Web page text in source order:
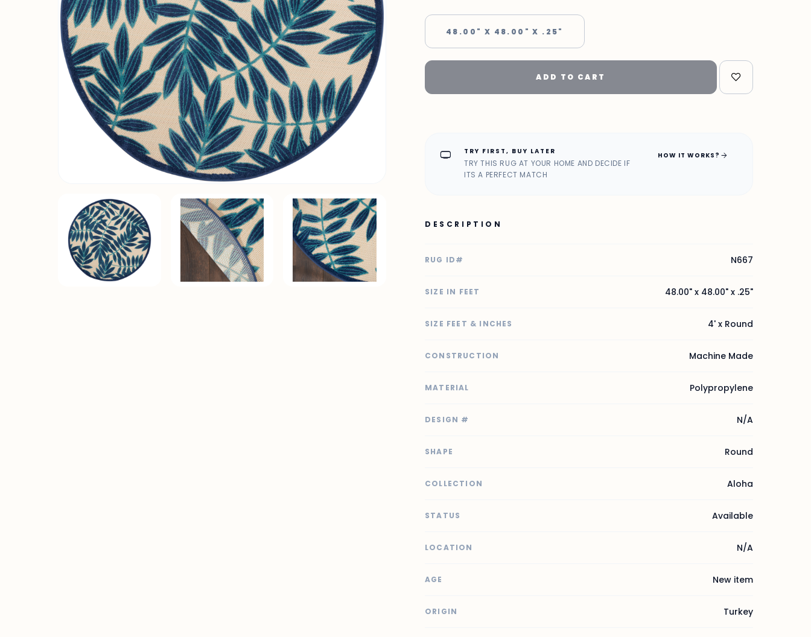
48.00" X 48.00" X .25"
ADD TO CART
home_max TRY FIRST, BUY LATER
TRY THIS RUG AT YOUR HOME AND DECIDE IF
ITS A PERFECT MATCH
HOW IT WORKS? arrow_forward
DESCRIPTION
RUG ID# N667
SIZE IN FEET 48.00" x 48.00" x .25"
SIZE FEET & INCHES 4' x Round
CONSTRUCTION Machine Made
MATERIAL Polypropylene
DESIGN # N/A
SHAPE Round
COLLECTION Aloha
STATUS Available
LOCATION N/A
AGE New item
ORIGIN Turkey